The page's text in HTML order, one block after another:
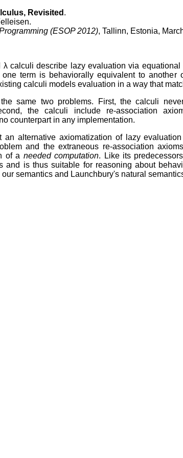
Revisited .
(ESOP 2012), Tallinn, Estonia,
calculi describe lazy evaluation via
one term is behaviorally equivalent to
calculi models evaluation in a way that
same two problems. First, the calculi
the calculi include re-association
counterpart in any implementation.
an alternative axiomatization of lazy
and the extraneous re-association
of a needed computation. Like its
and is thus suitable for reasoning about
semantics and Launchbury's natural